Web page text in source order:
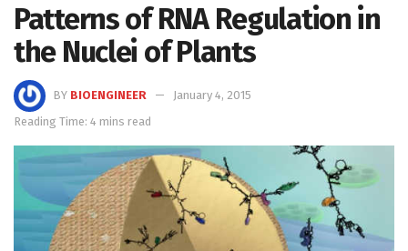
Patterns of RNA Regulation in
the Nuclei of Plants
BY BIOENGINEER
January 4, 2015
Reading Time: 4 mins read